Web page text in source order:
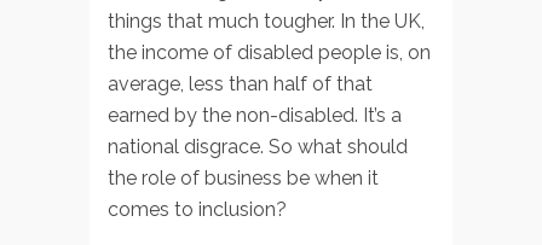
things that much tougher. In the UK,
the income of disabled people is, on
average, less than half of that
earned by the non-disabled. It’s a
national disgrace. So what should
the role of business be when it
comes to inclusion?